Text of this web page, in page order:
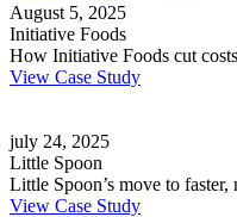
August 5, 2025
Initiative Foods
How Initiative Foods cut
View Case Study
july 24, 2025
Little Spoon
Little Spoon’s move to
View Case Study